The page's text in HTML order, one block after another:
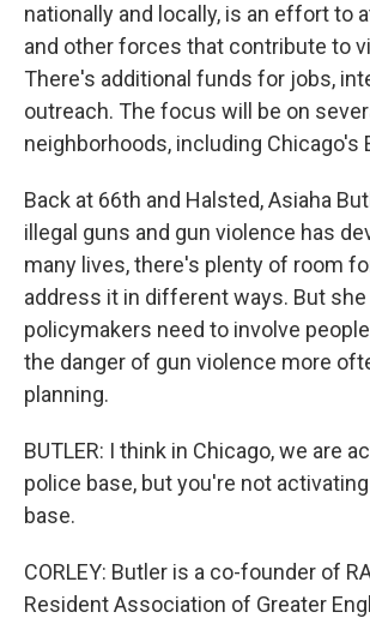
nationally and locally, is an effort to
and other forces that contribute to
There's additional funds for jobs,
outreach. The focus will be on
neighborhoods, including Chicago's
Back at 66th and Halsted, Asiaha
illegal guns and gun violence has
many lives, there's plenty of room
address it in different ways. But
policymakers need to involve
the danger of gun violence more
planning.
BUTLER: I think in Chicago, we are
police base, but you're not
base.
CORLEY: Butler is a co-founder of
Resident Association of Greater